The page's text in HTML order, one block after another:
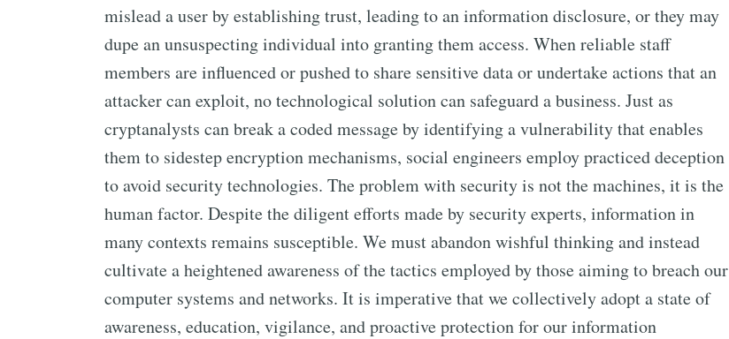
mislead a user by establishing trust, leading to an information disclosure, or they may
dupe an unsuspecting individual into granting them access. When reliable staff
members are influenced or pushed to share sensitive data or undertake actions that an
attacker can exploit, no technological solution can safeguard a business. Just as
cryptanalysts can break a coded message by identifying a vulnerability that enables
them to sidestep encryption mechanisms, social engineers employ practiced deception
to avoid security technologies. The problem with security is not the machines, it is the
human factor. Despite the diligent efforts made by security experts, information in
many contexts remains susceptible. We must abandon wishful thinking and instead
cultivate a heightened awareness of the tactics employed by those aiming to breach our
computer systems and networks. It is imperative that we collectively adopt a state of
awareness, education, vigilance, and proactive protection for our information